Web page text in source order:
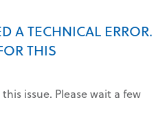
A TECHNICAL ERROR.
THIS
issue. Please wait a few